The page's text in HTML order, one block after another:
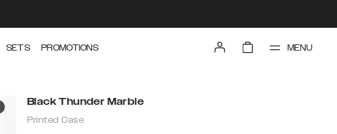
SETS PROMOTIONS MENU
Black Thunder Marble
Printed Case